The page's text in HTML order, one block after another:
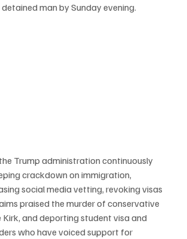
man by Sunday evening.
Trump administration continuously
crackdown on immigration,
social media vetting, revoking visas
praised the murder of conservative
and deporting student visa and
who have voiced support for